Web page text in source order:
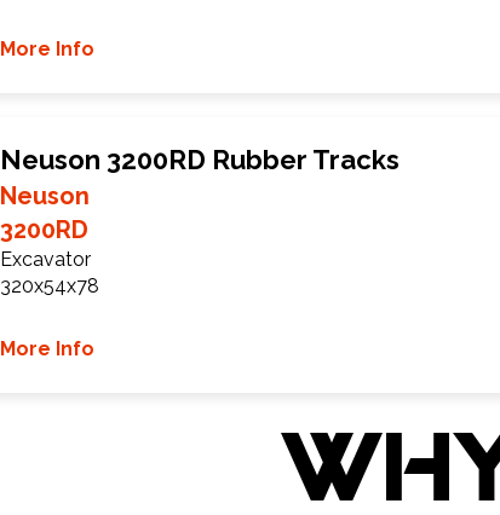
More Info
Neuson 3200RD Rubber Tracks
Neuson
3200RD
Excavator
320x54x78
More Info